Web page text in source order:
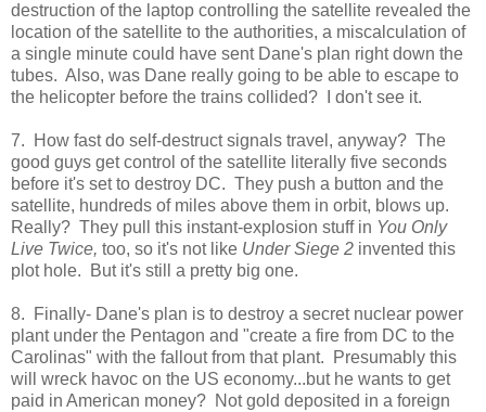
destruction of the laptop controlling the satellite revealed the
location of the satellite to the authorities, a miscalculation of
a single minute could have sent Dane's plan right down the
tubes. Also, was Dane really going to be able to escape to
the helicopter before the trains collided? I don't see it.
7. How fast do self-destruct signals travel, anyway? The
good guys get control of the satellite literally five seconds
before it's set to destroy DC. They push a button and the
satellite, hundreds of miles above them in orbit, blows up.
Really? They pull this instant-explosion stuff in You Only
Live Twice, too, so it's not like Under Siege 2 invented this
plot hole. But it's still a pretty big one.
8. Finally- Dane's plan is to destroy a secret nuclear power
plant under the Pentagon and "create a fire from DC to the
Carolinas" with the fallout from that plant. Presumably this
will wreck havoc on the US economy...but he wants to get
paid in American money? Not gold deposited in a foreign